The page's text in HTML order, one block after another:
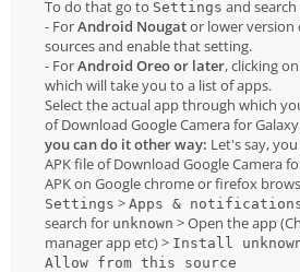
To do that go to Settings and
- ForAndroid Nougator lower version
sources and enable that setting.
- ForAndroid Oreo or later, clicking
which will take you to a list of apps.
Select the actual app through which
of Download Google Camera for Galaxy
you can do it other way: Let's say,
APK file of Download Google Camera
APK on Google chrome or firefox
Settings > Apps &
search for unknown > Open the app
manager app etc) > Install
Allow from this source